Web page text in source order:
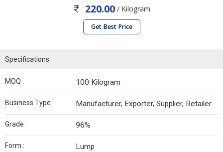
220.00/ Kilogram
Get Best Price
Specifications
MOQ : 100 Kilogram
Business Type : Manufacturer, Exporter, Supplier, Retailer
Grade : 96%
Form : Lump